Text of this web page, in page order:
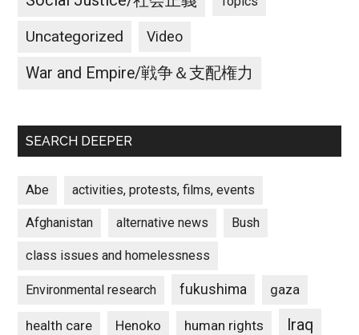
Uncategorized Video
War and Empire/戦争＆支配権力
SEARCH DEEPER
Abe activities, protests, films, events
Afghanistan alternative news Bush
class issues and homelessness
Environmental research fukushima gaza
health care Henoko human rights
Iraq